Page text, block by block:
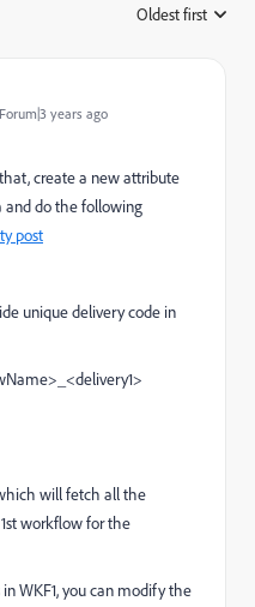
Oldest first
years ago
create a new attribute
and do the following
post
unique delivery code in
will fetch all the
workflow for the
WKF1, you can modify the